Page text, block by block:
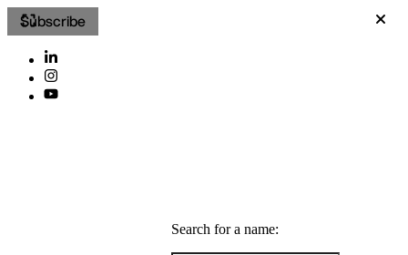
Subscribe
Search for a name: